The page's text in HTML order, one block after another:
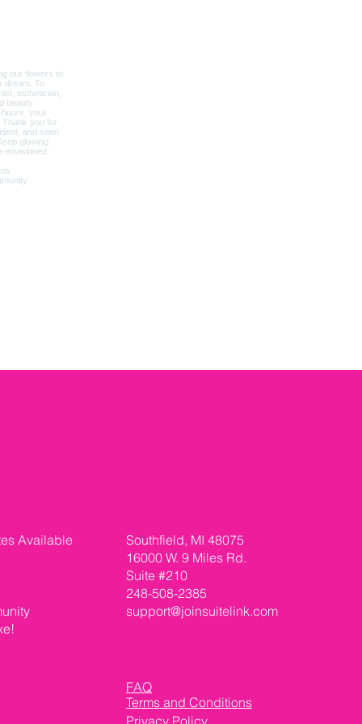
Available
Southfield, MI 48075
16000 W. 9 Miles Rd.
Suite #210
248-508-2385
support@joinsuitelink.com
FAQ
Terms and Conditions